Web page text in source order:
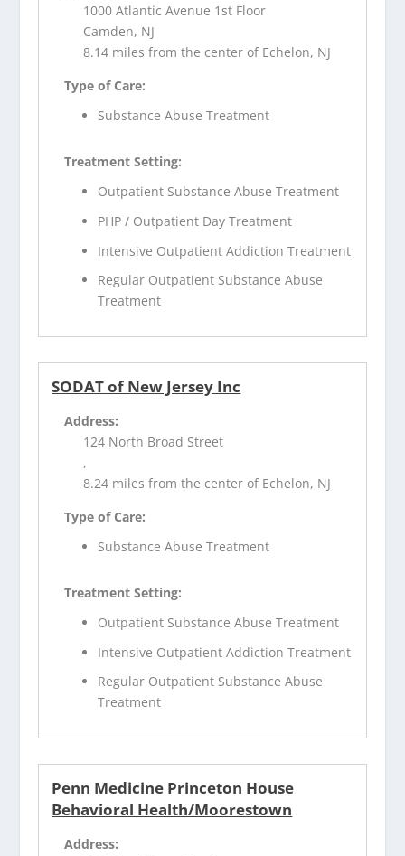
1000 Atlantic Avenue 1st Floor
Camden, NJ
8.14 miles from the center of Echelon, NJ
Type of Care:
Substance Abuse Treatment
Treatment Setting:
Outpatient Substance Abuse Treatment
PHP / Outpatient Day Treatment
Intensive Outpatient Addiction Treatment
Regular Outpatient Substance Abuse
Treatment
SODAT of New Jersey Inc
Address:
124 North Broad Street
,
8.24 miles from the center of Echelon, NJ
Type of Care:
Substance Abuse Treatment
Treatment Setting:
Outpatient Substance Abuse Treatment
Intensive Outpatient Addiction Treatment
Regular Outpatient Substance Abuse
Treatment
Penn Medicine Princeton House
Behavioral Health/Moorestown
Address: